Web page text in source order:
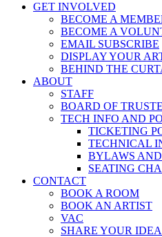
GET INVOLVED
BECOME A
BECOME A
EMAIL SUBSCRIBE
DISPLAY YOUR
BEHIND THE
ABOUT
STAFF
BOARD OF
TECH INFO AND
TICKETING
TECHNICAL
BYLAWS
SEATING
CONTACT
BOOK A ROOM
BOOK AN ARTIST
VAC
SHARE YOUR